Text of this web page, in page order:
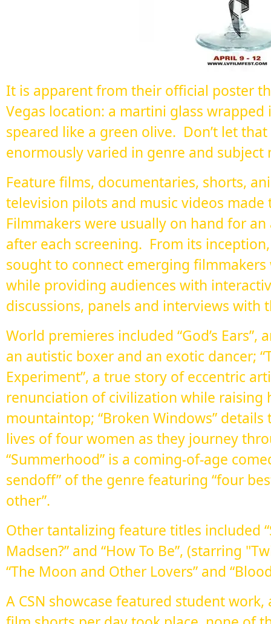
It is apparent from their official poster
Vegas location: a martini glass
speared like a green olive. Don’t let
enormously varied in genre and subject
Feature films, documentaries, shorts,
television pilots and music videos
Filmmakers were usually on hand for
after each screening. From its
sought to connect emerging
while providing audiences with
discussions, panels and interviews with
World premieres included “God’s
an autistic boxer and an exotic dancer;
Experiment”, a true story of eccentric
renunciation of civilization while raising
mountaintop; “Broken Windows”
lives of four women as they journey
“Summerhood” is a coming-of-age
sendoff” of the genre featuring “four
other”.
Other tantalizing feature titles included
Madsen?” and “How To Be”, (starring
“The Moon and Other Lovers” and
A CSN showcase featured student